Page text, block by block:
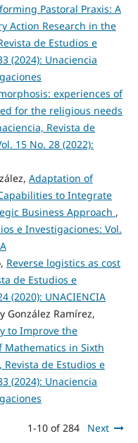
Pastoral Praxis: A
Action Research in the
de Estudios e
(2024): Unaciencia
experiences of
for the religious needs
Revista de
15 No. 28 (2022):
Adaptation of
to Integrate
Business Approach ,
e Investigaciones: Vol.
Reverse logistics as cost
de Estudios e
(2020): UNACIENCIA
González Ramírez,
to Improve the
Mathematics in Sixth
Revista de Estudios e
(2024): Unaciencia
1-10 of 284 Next